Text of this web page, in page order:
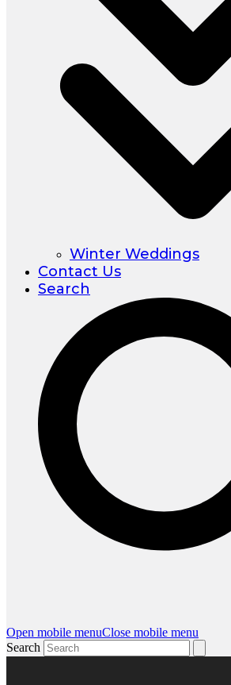
Winter Weddings
Contact Us
Search
Open mobile menuClose mobile menu
Search